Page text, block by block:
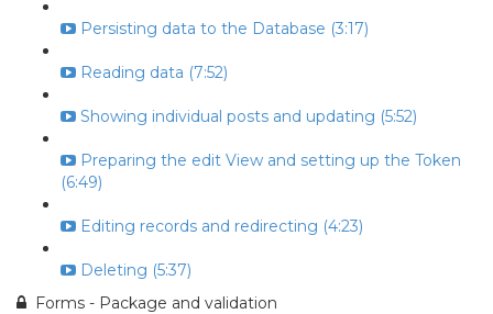
Persisting data to the Database (3:17)
Reading data (7:52)
Showing individual posts and updating (5:52)
Preparing the edit View and setting up the Token
(6:49)
Editing records and redirecting (4:23)
Deleting (5:37)
Forms - Package and validation